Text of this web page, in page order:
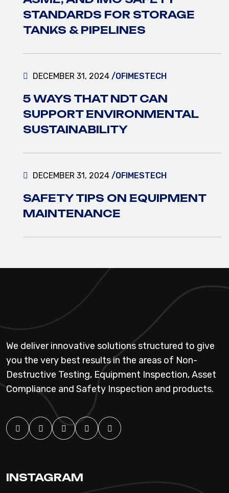
STANDARDS FOR STORAGE
TANKS & PIPELINES
DECEMBER 31, 2024 /OFIMESTECH
5 WAYS THAT NDT CAN
SUPPORT ENVIRONMENTAL
SUSTAINABILITY
DECEMBER 31, 2024 /OFIMESTECH
SAFETY TIPS ON EQUIPMENT
MAINTENANCE
We deliver innovative solutions structured to give
you the very best results in the areas of Non-
Destructive Testing, Equipment Inspection, Asset
Compliance and Safety Inspection and products.
INSTAGRAM